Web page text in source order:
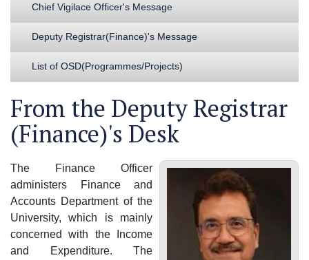
Chief Vigilace Officer's Message
Deputy Registrar(Finance)'s Message
List of OSD(Programmes/Projects)
From the Deputy Registrar
(Finance)'s Desk
The Finance Officer
administers Finance and
Accounts Department of the
University, which is mainly
concerned with the Income
and Expenditure. The